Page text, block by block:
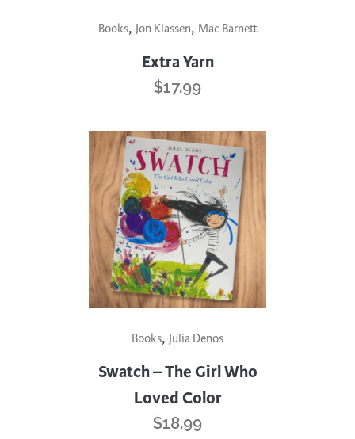
Books, Jon Klassen, Mac Barnett
Extra Yarn
$17.99
Books, Julia Denos
Swatch – The Girl Who
Loved Color
$18.99